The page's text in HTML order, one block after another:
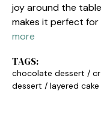
joy around the
makes it perfect
more
TAGS:
chocolate dessert /
dessert / layered cake